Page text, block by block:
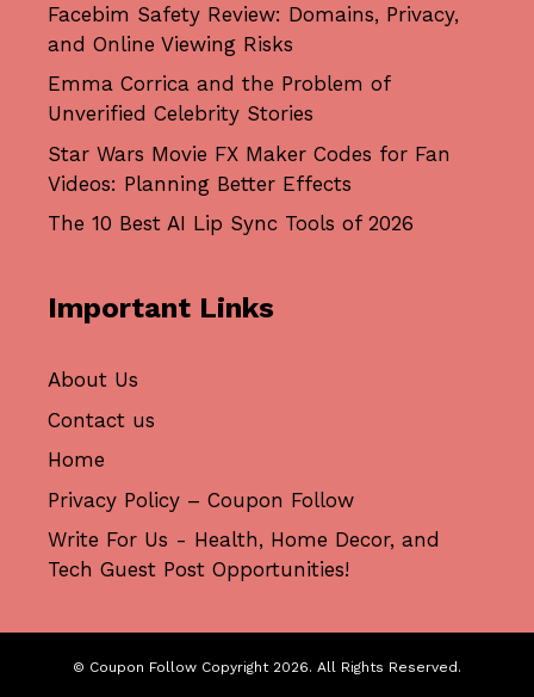
Facebim Safety Review: Domains, Privacy,
and Online Viewing Risks
Emma Corrica and the Problem of
Unverified Celebrity Stories
Star Wars Movie FX Maker Codes for Fan
Videos: Planning Better Effects
The 10 Best AI Lip Sync Tools of 2026
Important Links
About Us
Contact us
Home
Privacy Policy – Coupon Follow
Write For Us - Health, Home Decor, and
Tech Guest Post Opportunities!
© Coupon Follow Copyright 2026. All Rights Reserved.